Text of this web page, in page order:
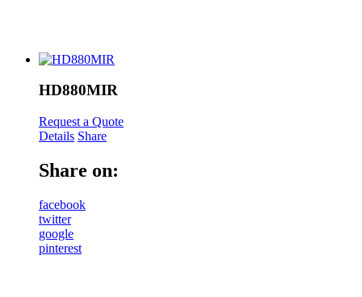
HD880MIR
Request a Quote
Details Share
Share on:
facebook
twitter
google
pinterest